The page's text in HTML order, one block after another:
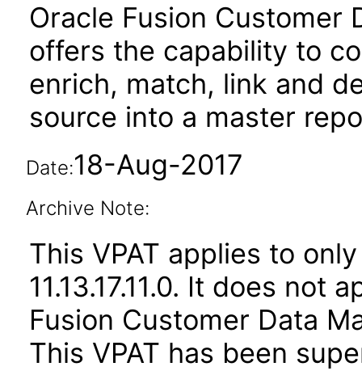
Oracle Fusion Customer
offers the capability to
enrich, match, link and
source into a master
Date:18-Aug-2017
Archive Note:
This VPAT applies to
11.13.17.11.0. It does not
Fusion Customer Data
This VPAT has been